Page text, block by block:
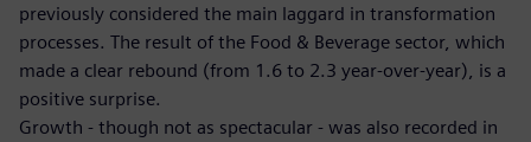
previously considered the main laggard in transformation
processes. The result of the Food & Beverage sector, which
made a clear rebound (from 1.6 to 2.3 year-over-year), is a
positive surprise.
Growth - though not as spectacular - was also recorded in